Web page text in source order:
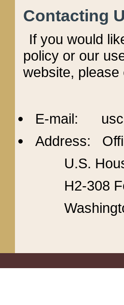
Contacting
If you would
policy or our
website,
E-mail:
Address:
U.S.
H2-308